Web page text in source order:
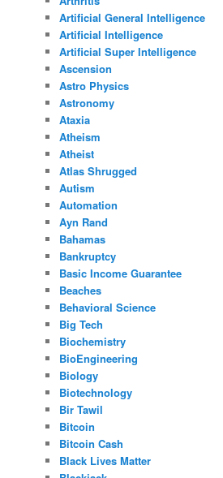
Artificial General Intelligence
Artificial Intelligence
Artificial Super Intelligence
Ascension
Astro Physics
Astronomy
Ataxia
Atheism
Atheist
Atlas Shrugged
Autism
Automation
Ayn Rand
Bahamas
Bankruptcy
Basic Income Guarantee
Beaches
Behavioral Science
Big Tech
Biochemistry
BioEngineering
Biology
Biotechnology
Bir Tawil
Bitcoin
Bitcoin Cash
Black Lives Matter